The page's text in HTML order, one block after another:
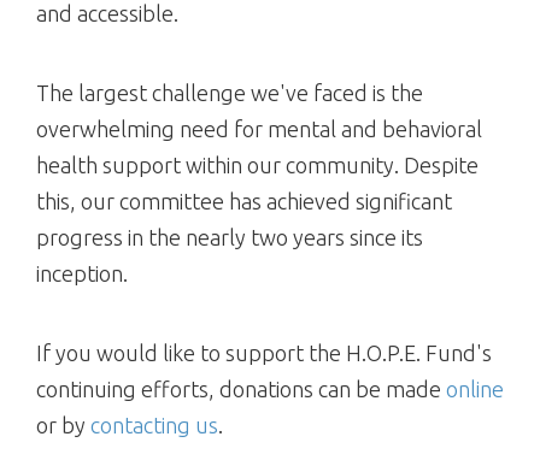
and accessible.
The largest challenge we've faced is the
overwhelming need for mental and behavioral
health support within our community. Despite
this, our committee has achieved significant
progress in the nearly two years since its
inception.
If you would like to support the H.O.P.E. Fund's
continuing efforts, donations can be made online
or by contacting us